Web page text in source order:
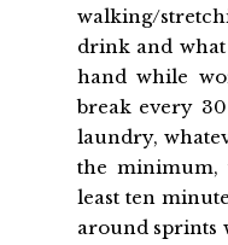
walking/
drink and
hand while
break every
laundry,
the minimum,
least ten
around sprints